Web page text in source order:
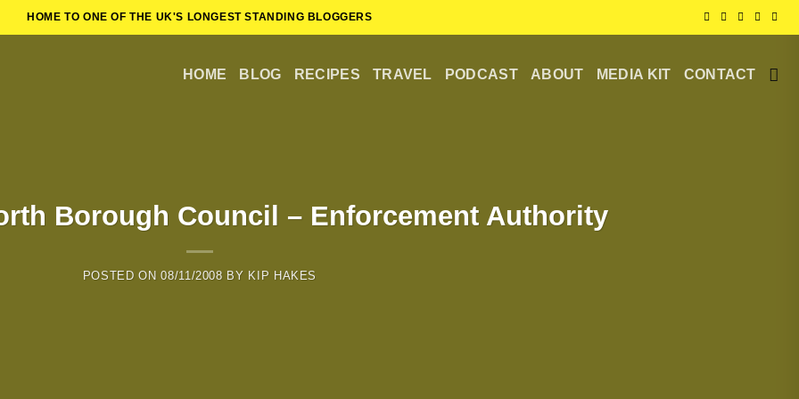
HOME TO ONE OF THE UK'S LONGEST STANDING BLOGGERS
HOME BLOG RECIPES TRAVEL PODCAST ABOUT MEDIA KIT CONTACT
Borough Council – Enforcement Authority
POSTED ON08/11/2008 BY KIP HAKES